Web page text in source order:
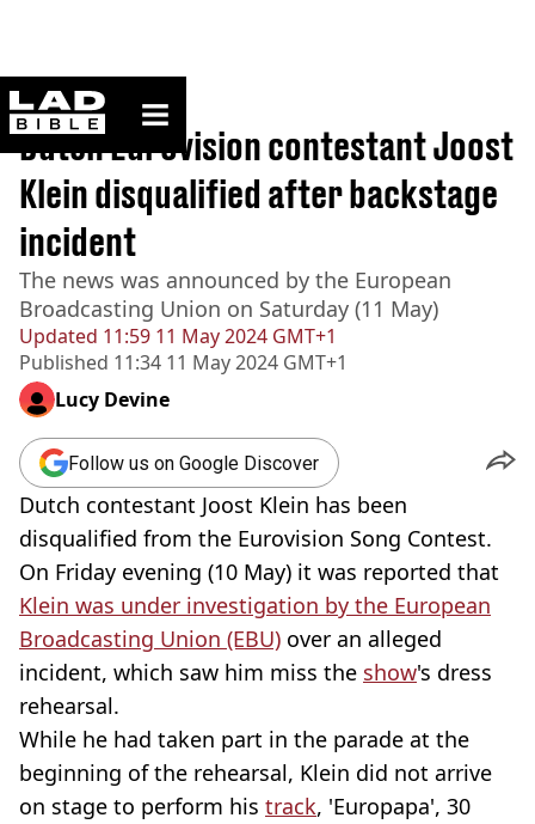
ladbible homepage
Home>News
Updated 11:59 11 May 2024 GMT+1
Published 11:34 11 May 2024 GMT+1
Dutch Eurovision contestant Joost
Klein disqualified after backstage
incident
The news was announced by the European
Broadcasting Union on Saturday (11 May)
Lucy Devine
Follow us on Google Discover
Dutch contestant Joost Klein has been
disqualified from the Eurovision Song Contest.
On Friday evening (10 May) it was reported that
Klein was under investigation by the European
Broadcasting Union (EBU) over an alleged
incident, which saw him miss the show's dress
rehearsal.
While he had taken part in the parade at the
beginning of the rehearsal, Klein did not arrive
on stage to perform his track, 'Europapa', 30